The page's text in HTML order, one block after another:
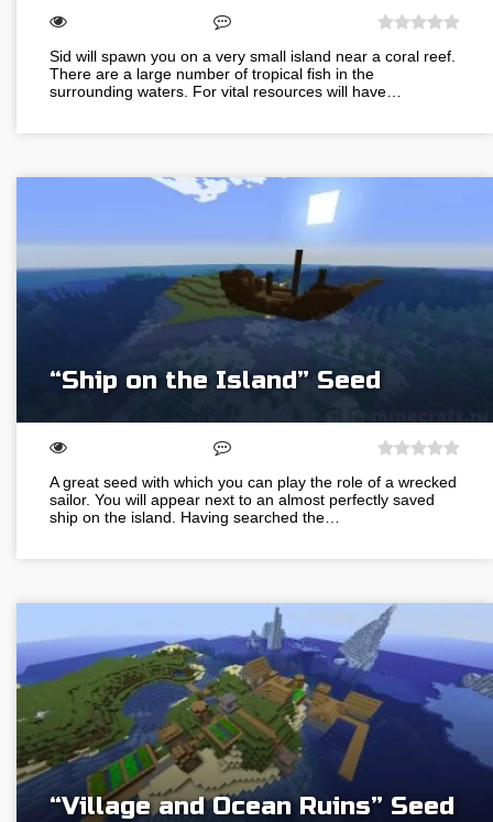
Sid will spawn you on a very small island near a coral reef.
There are a large number of tropical fish in the
surrounding waters. For vital resources will have…
“Ship on the Island” Seed
A great seed with which you can play the role of a wrecked
sailor. You will appear next to an almost perfectly saved
ship on the island. Having searched the…
“Village and Ocean Ruins” Seed